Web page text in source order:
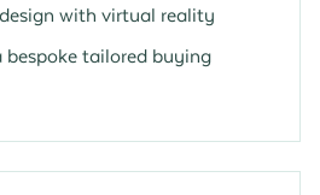
with virtual reality
tailored buying